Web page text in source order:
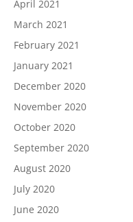
April 2021
March 2021
February 2021
January 2021
December 2020
November 2020
October 2020
September 2020
August 2020
July 2020
June 2020